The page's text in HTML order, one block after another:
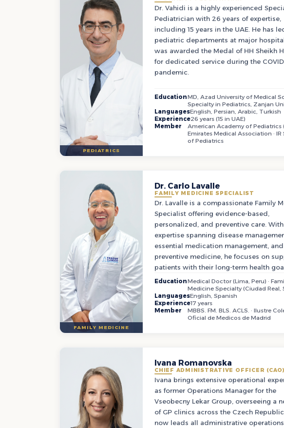
PEDIATRICS
Dr. Vahidi is a highly experienced
Pediatrician with 26 years of expertise,
including 15 years in the UAE. He has
pediatric departments at major
was awarded the Medal of HH Sheikh
for dedicated service during the
pandemic.
EducationMD, Azad University of Medical
Specialty in Pediatrics, Zanjan
LanguagesEnglish, Persian, Arabic, Turkish
Experience26 years (15 in UAE)
Member
American Academy of Pediatrics
Emirates Medical Association · IR
of Pediatrics
FAMILY MEDICINE
Dr. Carlo Lavalle
FAMILY MEDICINE SPECIALIST
Dr. Lavalle is a compassionate Family
Specialist offering evidence-based,
personalized, and preventive care. With
expertise spanning disease
essential medication management, and
preventive medicine, he focuses on
patients with their long-term health
EducationMedical Doctor (Lima, Peru) ·
Medicine Specialty (Ciudad Real,
LanguagesEnglish, Spanish
Experience17 years
Member
MBBS. FM. BLS. ACLS. · Ilustre
Oficial de Medicos de Madrid
Ivana Romanovska
CHIEF ADMINISTRATIVE OFFICER (CAO)
Ivana brings extensive operational
as former Operations Manager for the
Vseobecny Lekar Group, overseeing a
of GP clinics across the Czech
now leads all administrative